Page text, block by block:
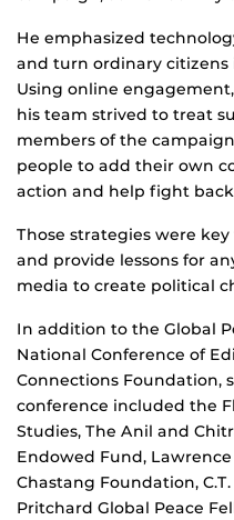
He emphasized
and turn ordinary citizens
Using online
his team strived to treat
members of the
people to add their own
action and help fight
Those strategies were key
and provide lessons for
media to create political
In addition to the Global
National Conference of
Connections Foundation,
conference included the
Studies, The Anil and
Endowed Fund,
Chastang Foundation,
Pritchard Global Peace